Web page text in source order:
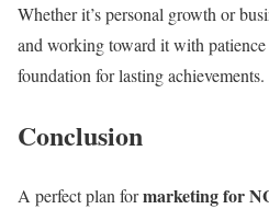
Whether it’s personal growth or
and working toward it with patience
foundation for lasting achievements.
Conclusion
A perfect plan formarketing for